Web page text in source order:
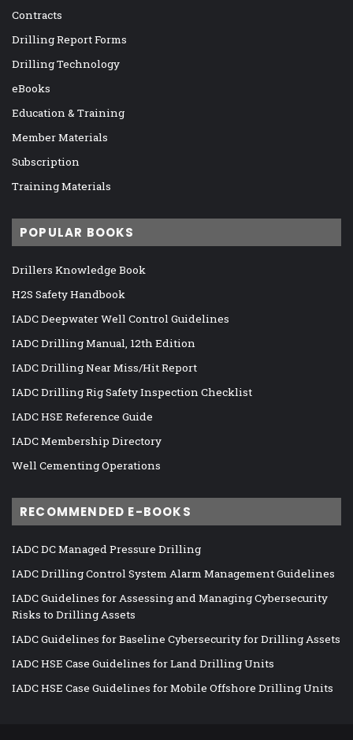
Contracts
Drilling Report Forms
Drilling Technology
eBooks
Education & Training
Member Materials
Subscription
Training Materials
POPULAR BOOKS
Drillers Knowledge Book
H2S Safety Handbook
IADC Deepwater Well Control Guidelines
IADC Drilling Manual, 12th Edition
IADC Drilling Near Miss/Hit Report
IADC Drilling Rig Safety Inspection Checklist
IADC HSE Reference Guide
IADC Membership Directory
Well Cementing Operations
RECOMMENDED E-BOOKS
IADC DC Managed Pressure Drilling
IADC Drilling Control System Alarm Management Guidelines
IADC Guidelines for Assessing and Managing Cybersecurity
Risks to Drilling Assets
IADC Guidelines for Baseline Cybersecurity for Drilling Assets
IADC HSE Case Guidelines for Land Drilling Units
IADC HSE Case Guidelines for Mobile Offshore Drilling Units